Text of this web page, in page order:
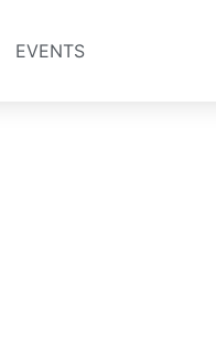
EVENTS